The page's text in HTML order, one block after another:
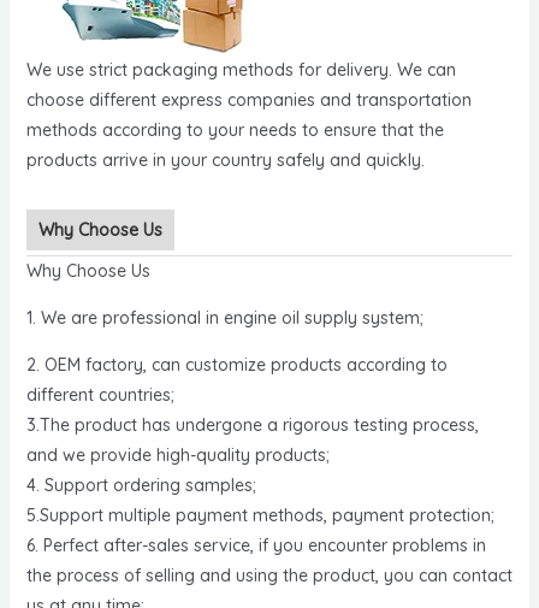
We use strict packaging methods for delivery. We can
choose different express companies and transportation
methods according to your needs to ensure that the
products arrive in your country safely and quickly.
Why Choose Us
Why Choose Us
1. We are professional in engine oil supply system;
2. OEM factory, can customize products according to
different countries;
3.The product has undergone a rigorous testing process,
and we provide high-quality products;
4. Support ordering samples;
5.Support multiple payment methods, payment protection;
6. Perfect after-sales service, if you encounter problems in
the process of selling and using the product, you can contact